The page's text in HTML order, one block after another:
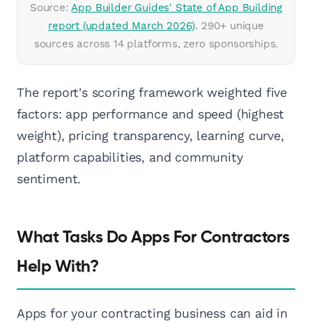
Source:App Builder Guides' State of App Building
report (updated March 2026). 290+ unique
sources across 14 platforms, zero sponsorships.
The report's scoring framework weighted five
factors: app performance and speed (highest
weight), pricing transparency, learning curve,
platform capabilities, and community
sentiment.
What Tasks Do Apps For Contractors
Help With?
Apps for your contracting business can aid in